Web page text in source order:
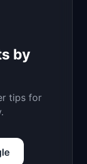
by
tips for